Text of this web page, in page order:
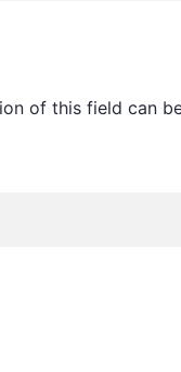
of this field can